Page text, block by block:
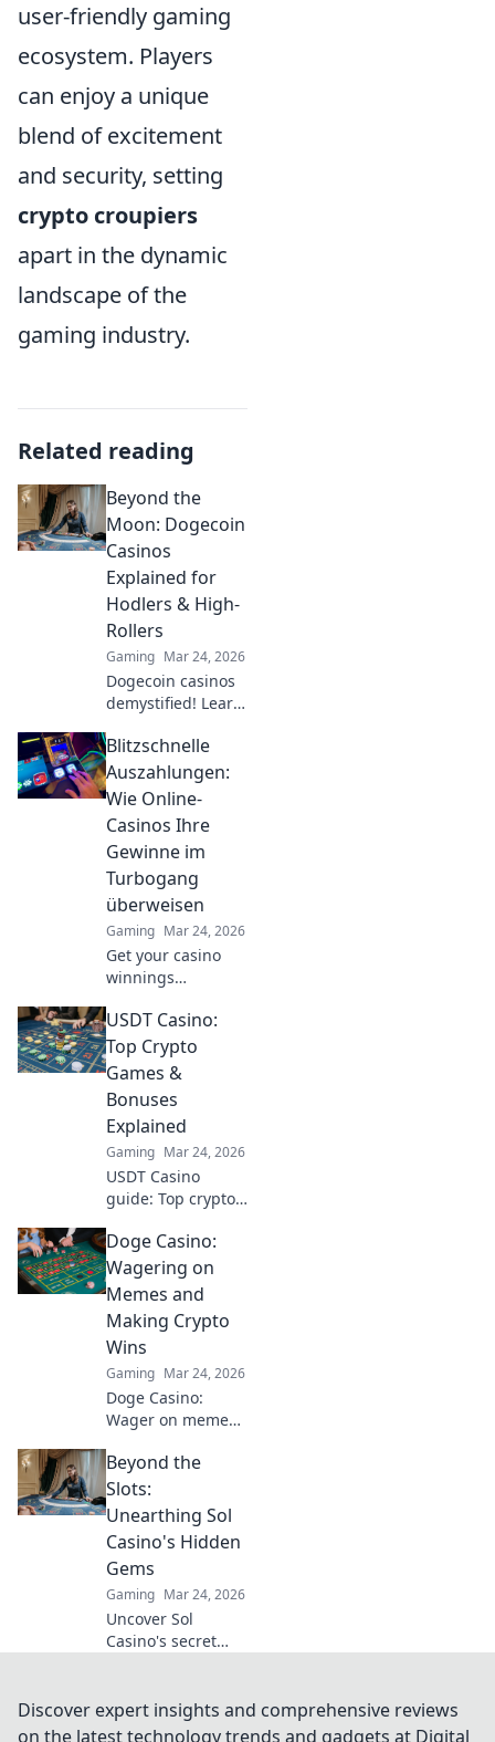
user-friendly gaming
ecosystem. Players
can enjoy a unique
blend of excitement
and security, setting
crypto croupiers
apart in the dynamic
landscape of the
gaming industry.
Related reading
Beyond the
Moon: Dogecoin
Casinos
Explained for
Hodlers & High-
Rollers
Gaming Mar 24, 2026
Dogecoin casinos
demystified! Learn
DOGE, from small
bets to high
stakes. Unlock
crypto casino fun
today!
Blitzschnelle
Auszahlungen:
Wie Online-
Casinos Ihre
Gewinne im
Turbogang
überweisen
Gaming Mar 24, 2026
Get your casino
winnings
Discover how
online casinos pay
out at turbo
speed. Click to
learn more!
USDT Casino:
Top Crypto
Games &
Bonuses
Explained
Gaming Mar 24, 2026
USDT Casino
guide: Top crypto
and everything
you need to know
about playing with
Tether. Play
smarter, win
bigger!
Doge Casino:
Wagering on
Memes and
Making Crypto
Wins
Gaming Mar 24, 2026
Doge Casino:
Wager on memes,
fair, and full of
doge. Join the
hype!
Beyond the
Slots:
Unearthing Sol
Casino's Hidden
Gems
Gaming Mar 24, 2026
Uncover Sol
Casino's secret
find your next
favorite. Click to
Discover expert insights and comprehensive reviews
on the latest technology trends and gadgets at Digital